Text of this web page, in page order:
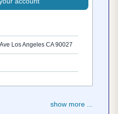
Los Angeles CA 90027
show more ...